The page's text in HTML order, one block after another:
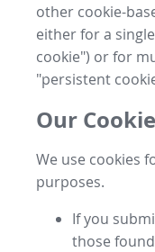
other cookie-
either for a
cookie") or for
"persistent
Our
We use cookies
purposes.
If you
those